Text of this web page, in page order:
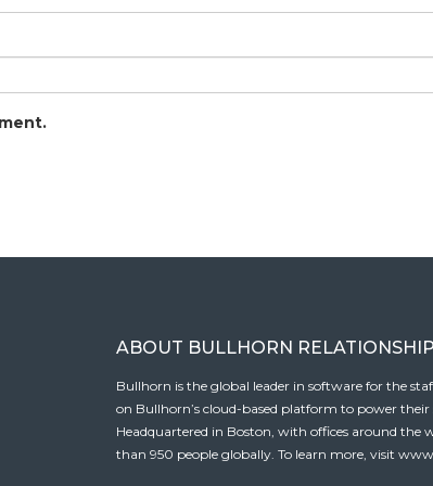
ABOUT BULLHORN
Bullhorn is the global leader in software for the
on Bullhorn’s cloud-based platform to power
Headquartered in Boston, with offices around the
than 950 people globally. To learn more, visit